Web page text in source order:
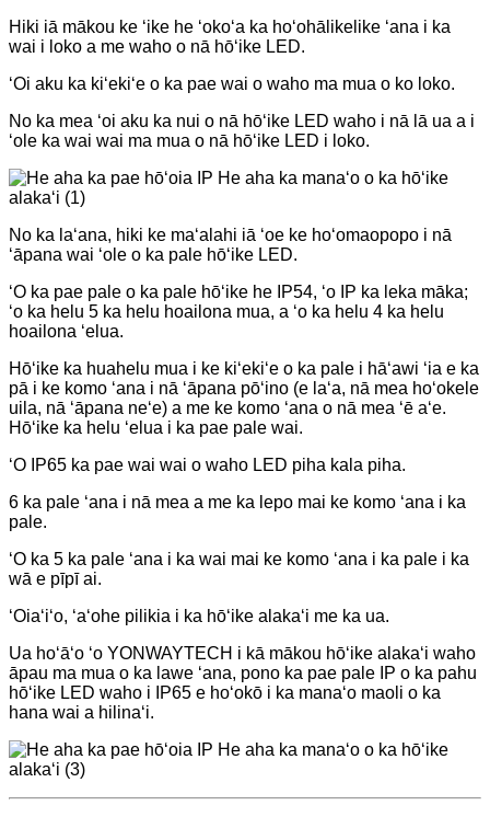
Hiki iā mākou ke ʻike he ʻokoʻa ka hoʻohālikelike ʻana i ka
wai i loko a me waho o nā hōʻike LED.
ʻOi aku ka kiʻekiʻe o ka pae wai o waho ma mua o ko loko.
No ka mea ʻoi aku ka nui o nā hōʻike LED waho i nā lā ua a i
ʻole ka wai wai ma mua o nā hōʻike LED i loko.
No ka laʻana, hiki ke maʻalahi iā ʻoe ke hoʻomaopopo i nā
ʻāpana wai ʻole o ka pale hōʻike LED.
ʻO ka pae pale o ka pale hōʻike he IP54, ʻo IP ka leka māka;
ʻo ka helu 5 ka helu hoailona mua, a ʻo ka helu 4 ka helu
hoailona ʻelua.
Hōʻike ka huahelu mua i ke kiʻekiʻe o ka pale i hāʻawi ʻia e ka
pā i ke komo ʻana i nā ʻāpana pōʻino (e laʻa, nā mea hoʻokele
uila, nā ʻāpana neʻe) a me ke komo ʻana o nā mea ʻē aʻe.
Hōʻike ka helu ʻelua i ka pae pale wai.
ʻO IP65 ka pae wai wai o waho LED piha kala piha.
6 ka pale ʻana i nā mea a me ka lepo mai ke komo ʻana i ka
pale.
ʻO ka 5 ka pale ʻana i ka wai mai ke komo ʻana i ka pale i ka
wā e pīpī ai.
ʻOiaʻiʻo, ʻaʻohe pilikia i ka hōʻike alakaʻi me ka ua.
Ua hoʻāʻo ʻo YONWAYTECH i kā mākou hōʻike alakaʻi waho
āpau ma mua o ka lawe ʻana, pono ka pae pale IP o ka pahu
hōʻike LED waho i IP65 e hoʻokō i ka manaʻo maoli o ka
hana wai a hilinaʻi.